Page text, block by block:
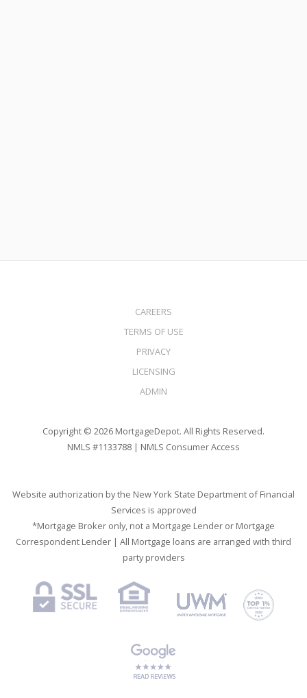
CAREERS
TERMS OF USE
PRIVACY
LICENSING
ADMIN
Copyright © 2026 MortgageDepot. All Rights Reserved.
NMLS #1133788 | NMLS Consumer Access
Website authorization by the New York State Department of Financial
Services is approved
*Mortgage Broker only, not a Mortgage Lender or Mortgage
Correspondent Lender | All Mortgage loans are arranged with third
party providers